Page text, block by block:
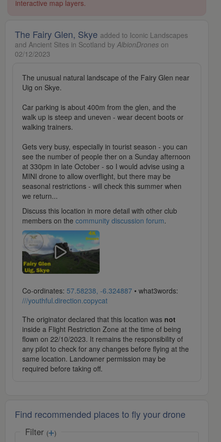
interactive map layers.
The Fairy Glen, Skye added to Iconic Landscapes
and Ancient Sites in Scotland by AlbionDrones on
02/12/2023
The unusual natural landscape of the Fairy Glen near
Uig on Skye.
Car parking is about 400m from the glen, and the
walk up is steep and uneven - wear decent boots or
walking trainers.
Gets very busy, especially in tourist season - you can
see the number of people ther on a Sunday afternoon
at 330pm in late October - so I would advise using a
MINI drone to allow overflight, but there may be
seasonal restrictions - will check this summer when
we return...
Discuss this location in more detail with other club
members on the community discussion forum.
Co-ordinates: 57.58238, -6.324887 • what3words:
///youthful.direction.copycat
The originator declared that this location was not
inside a Flight Restriction Zone at the time of being
flown on 22/10/2023. It remains the responsibility of
any pilot to check for any changes before flying at the
same location. Landowner permission may be
required before taking off.
Find recommended places to fly your drone
Filter ( )